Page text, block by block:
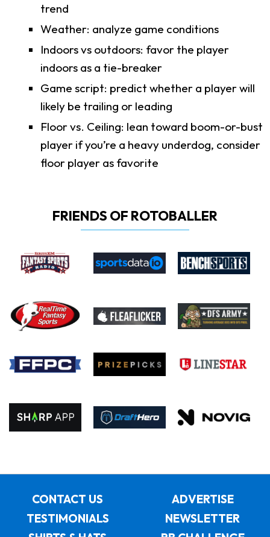
trend
Weather: analyze game conditions
Indoors vs outdoors: favor the player
indoors as a tie-breaker
Game script: predict whether a player will
likely be trailing or leading
Floor vs. Ceiling: lean toward boom-or-bust
player if you’re a heavy underdog, consider
floor player as favorite
FRIENDS OF ROTOBALLER
CONTACT US
ADVERTISE
TESTIMONIALS
NEWSLETTER